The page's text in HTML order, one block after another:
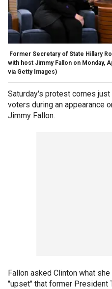
Former Secretary of State Hillary
with host Jimmy Fallon on Monday,
via Getty Images)
Saturday's protest comes
voters during an appearance
Jimmy Fallon.
Fallon asked Clinton what
"upset" that former President